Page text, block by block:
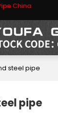
China
steel pipe
pipe